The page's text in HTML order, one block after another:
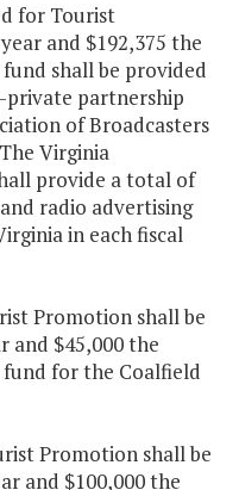
for Tourist
and $192,375 the
shall be provided
private partnership
of Broadcasters
Virginia
provide a total of
radio advertising
in each fiscal
Promotion shall be
and $45,000 the
for the Coalfield
Promotion shall be
and $100,000 the